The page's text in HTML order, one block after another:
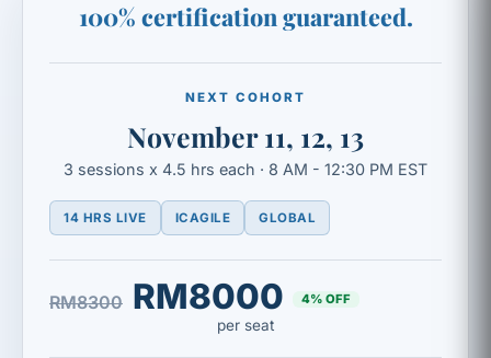
100% certification guaranteed.
NEXT COHORT
November 11, 12, 13
3 sessions x 4.5 hrs each · 8 AM - 12:30 PM EST
14 HRS LIVE ICAGILE GLOBAL
RM8300 RM8000 4% OFF
per seat